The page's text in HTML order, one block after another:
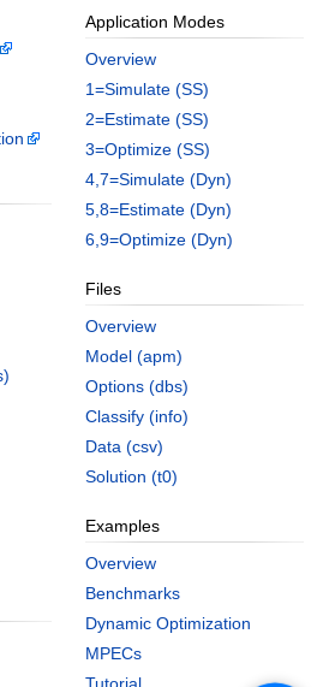
Application Modes
Overview
1=Simulate (SS)
2=Estimate (SS)
3=Optimize (SS)
4,7=Simulate (Dyn)
5,8=Estimate (Dyn)
6,9=Optimize (Dyn)
Files
Overview
Model (apm)
Options (dbs)
Classify (info)
Data (csv)
Solution (t0)
Examples
Overview
Benchmarks
Dynamic Optimization
MPECs